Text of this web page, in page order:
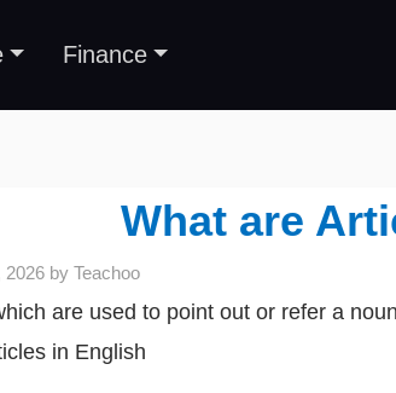
Finance
What are
2026 by Teachoo
are used to point out or refer a
in English